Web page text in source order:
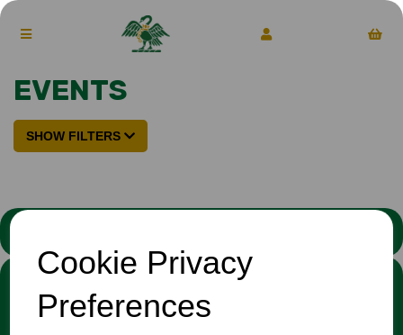
Cookie Privacy
Preferences
EVENTS
SHOW FILTERS
We stand against discrimination in all its forms and are
committed to ensuring that cricket is a game for everyone. If
you have experienced or witnessed discrimination you can